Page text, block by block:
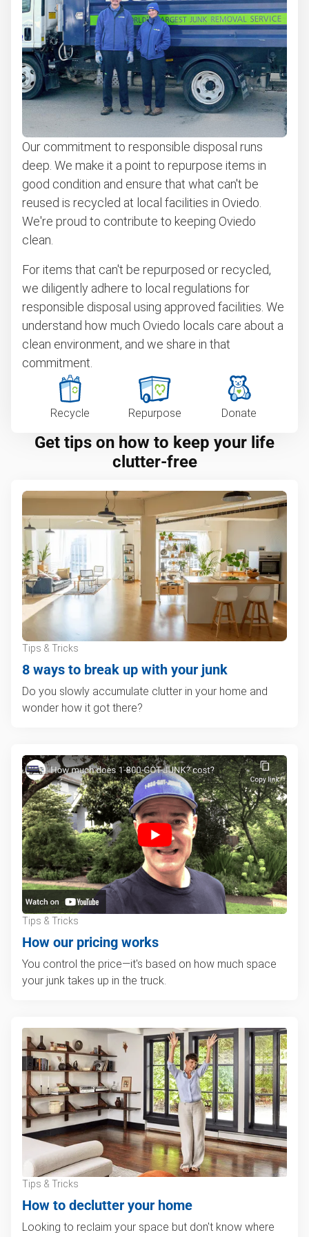
Appliance removal
Don't see your junk on the list? We can take just about
anything, as long as it's non-hazardous.
Learn more about what we take
Our commitment to responsible disposal runs
deep. We make it a point to repurpose items in
good condition and ensure that what can't be
reused is recycled at local facilities in Oviedo.
We're proud to contribute to keeping Oviedo
clean.
For items that can't be repurposed or recycled,
we diligently adhere to local regulations for
responsible disposal using approved facilities. We
understand how much Oviedo locals care about a
clean environment, and we share in that
commitment.
Recycle Repurpose Donate
Get tips on how to keep your life
clutter-free
Tips & Tricks
8 ways to break up with your junk
Do you slowly accumulate clutter in your home and
wonder how it got there?
Tips & Tricks
How our pricing works
You control the price—it's based on how much space
your junk takes up in the truck.
Tips & Tricks
How to declutter your home
Looking to reclaim your space but don't know where